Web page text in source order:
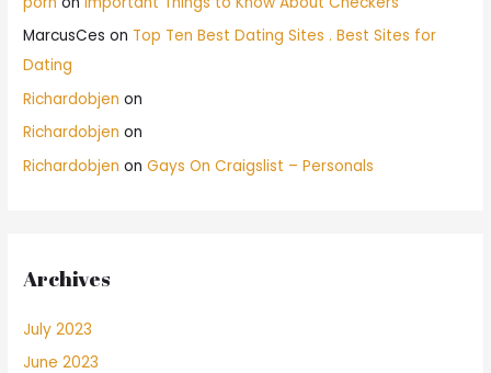
MarcusCes on Top Ten Best Dating Sites . Best Sites for
Dating
Richardobjen on
Richardobjen on
Richardobjen onGays On Craigslist – Personals
Archives
July 2023
June 2023